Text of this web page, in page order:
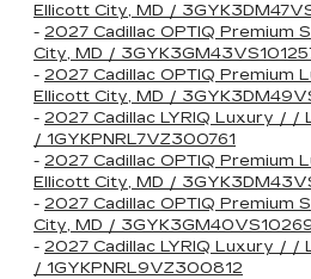
Ellicott City, MD /
- 2027 Cadillac OPTIQ Premium
City, MD /
- 2027 Cadillac OPTIQ Premium
Ellicott City, MD /
- 2027 Cadillac LYRIQ Luxury / /
/ 1GYKPNRL7VZ300761
- 2027 Cadillac OPTIQ Premium
Ellicott City, MD /
- 2027 Cadillac OPTIQ Premium
City, MD /
- 2027 Cadillac LYRIQ Luxury / /
/ 1GYKPNRL9VZ300812